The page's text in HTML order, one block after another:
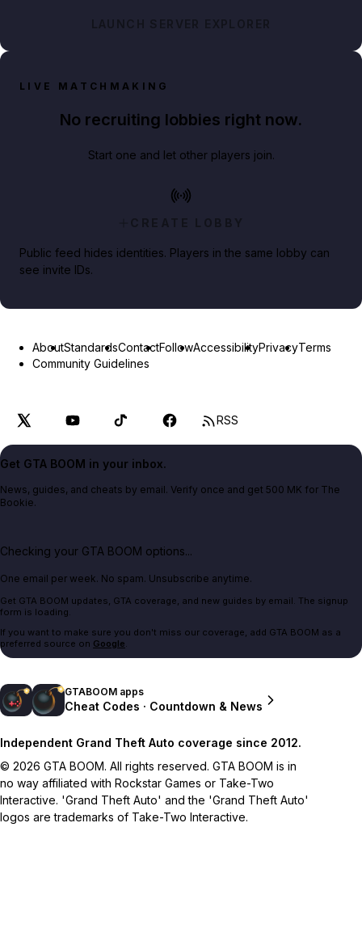
LAUNCH SERVER EXPLORER
LIVE MATCHMAKING
No recruiting lobbies right now.
Start one and let other players join.
CREATE LOBBY
Public feed hides identities. Players in the same lobby can
see invite IDs.
AboutStandardsContactFollowAccessibilityPrivacyTerms
Community Guidelines
RSS
Get GTA BOOM in your inbox.
News, guides, and cheats by email. Verify once and get 500 MK for The
Bookie.
Checking your GTA BOOM options...
One email per week. No spam. Unsubscribe anytime.
Get GTA BOOM updates, GTA coverage, and new guides by email. The signup
form is loading.
If you want to make sure you don't miss our coverage, add GTA BOOM as a
preferred source on Google.
GTABOOM apps
Cheat Codes · Countdown & News
Independent Grand Theft Auto coverage since 2012.
© 2026 GTA BOOM. All rights reserved. GTA BOOM is in
no way affiliated with Rockstar Games or Take-Two
Interactive. 'Grand Theft Auto' and the 'Grand Theft Auto'
logos are trademarks of Take-Two Interactive.